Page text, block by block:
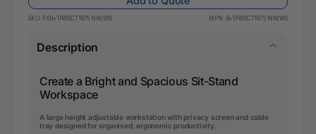
SKU: FXB+1PWSCT1875 NW/WS MPN: B+1PWSCT1875 NW/WS
Description
Create a Bright and Spacious Sit-Stand
Workspace
A large height adjustable workstation with privacy screen and cable
tray designed for organised, ergonomic productivity.